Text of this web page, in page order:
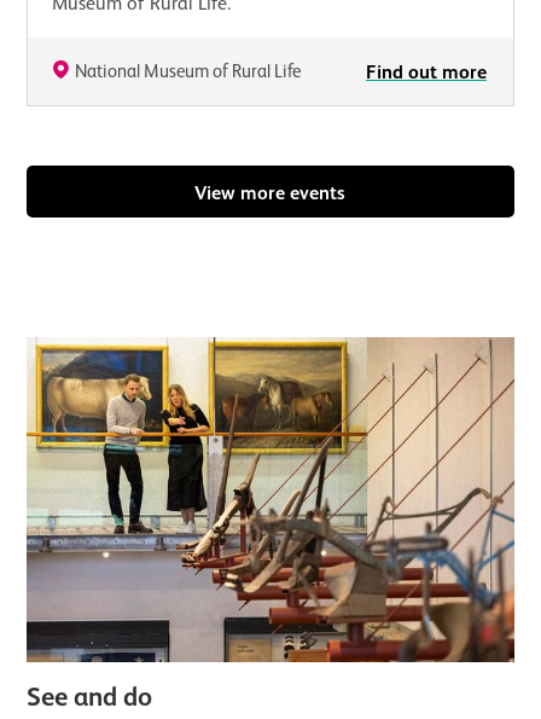
National Museum of Rural Life Find out more
View more events
See and do